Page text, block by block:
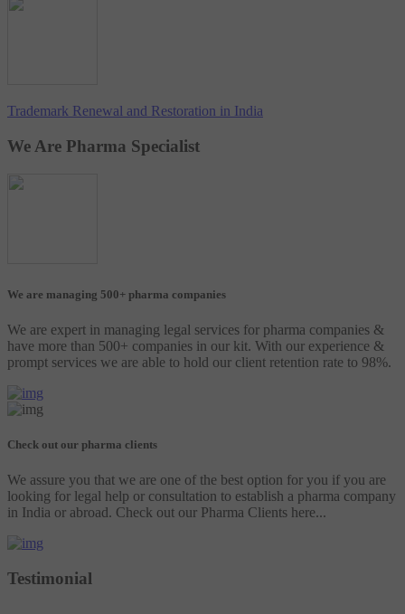
Trademark Renewal and Restoration in India
We Are Pharma Specialist
We are managing 500+ pharma companies
We are expert in managing legal services for pharma companies &
have more than 500+ companies in our kit. With our experience &
prompt services we are able to hold our client retention rate to 98%.
Check out our pharma clients
We assure you that we are one of the best option for you if you are
looking for legal help or consultation to establish a pharma company
in India or abroad. Check out our Pharma Clients here...
Testimonial